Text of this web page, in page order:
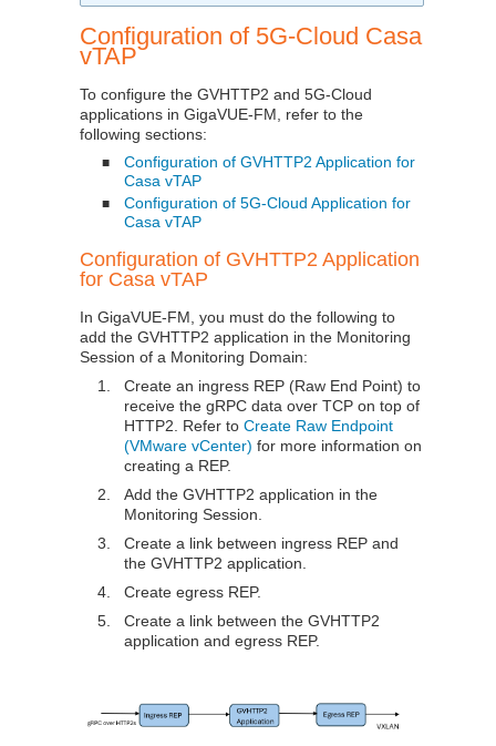
Configuration of 5G-Cloud Casa
vTAP
To configure the GVHTTP2 and 5G-Cloud
applications inGigaVUE-FM , refer to the
following sections:
■
Configuration of GVHTTP2 Application for
Casa vTAP
■
Configuration of 5G-Cloud Application for
Casa vTAP
Configuration of GVHTTP2 Application
for Casa vTAP
InGigaVUE-FM , you must do the following to
add the GVHTTP2 application in the Monitoring
Session of a Monitoring Domain:
1.
Create an ingress REP (Raw End Point) to
receive the gRPC data over TCP on top of
HTTP2. Refer toCreate Raw Endpoint
(VMware vCenter) for more information on
creating a REP.
2.
Add the GVHTTP2 application in the
Monitoring Session.
3.
Create a link between ingress REP and
the GVHTTP2 application.
4.
Create egress REP.
5.
Create a link between the GVHTTP2
application and egress REP.